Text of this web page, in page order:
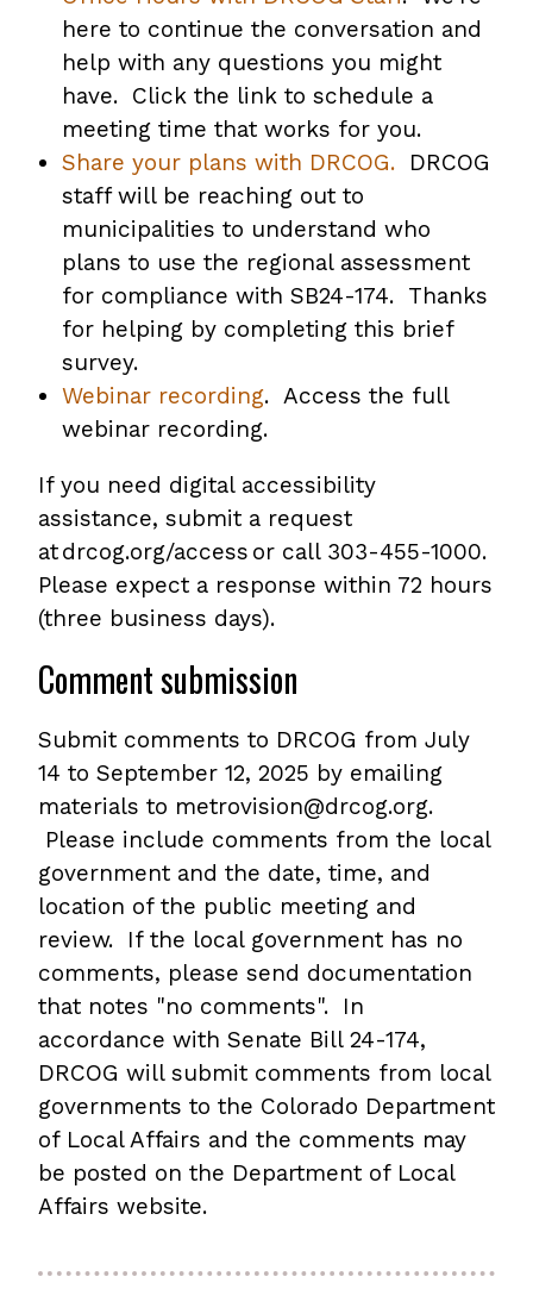
here to continue the conversation and
help with any questions you might
have. Click the link to schedule a
meeting time that works for you.
Share your plans with DRCOG. DRCOG
staff will be reaching out to
municipalities to understand who
plans to use the regional assessment
for compliance with SB24-174. Thanks
for helping by completing this brief
survey.
Webinar recording. Access the full
webinar recording.
If you need digital accessibility
assistance, submit a request
at drcog.org/access or call 303-455-1000.
Please expect a response within 72 hours
(three business days).
Comment submission
Submit comments to DRCOG from July
14 to September 12, 2025 by emailing
materials to metrovision@drcog.org.
Please include comments from the local
government and the date, time, and
location of the public meeting and
review. If the local government has no
comments, please send documentation
that notes "no comments". In
accordance with Senate Bill 24-174,
DRCOG will submit comments from local
governments to the Colorado Department
of Local Affairs and the comments may
be posted on the Department of Local
Affairs website.